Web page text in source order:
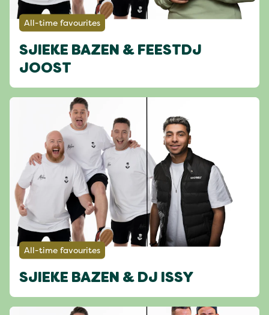
All-time favourites
SJIEKE BAZEN & FEESTDJ
JOOST
All-time favourites
SJIEKE BAZEN & DJ ISSY